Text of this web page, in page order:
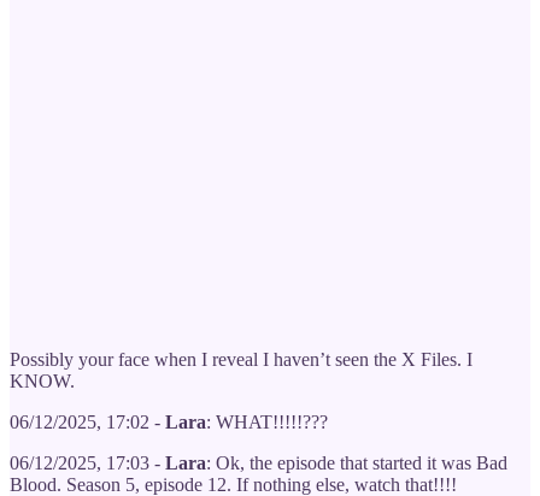
Possibly your face when I reveal I haven’t seen the X Files. I
KNOW.
06/12/2025, 17:02 - Lara: WHAT!!!!!???
06/12/2025, 17:03 - Lara: Ok, the episode that started it was Bad
Blood. Season 5, episode 12. If nothing else, watch that!!!!